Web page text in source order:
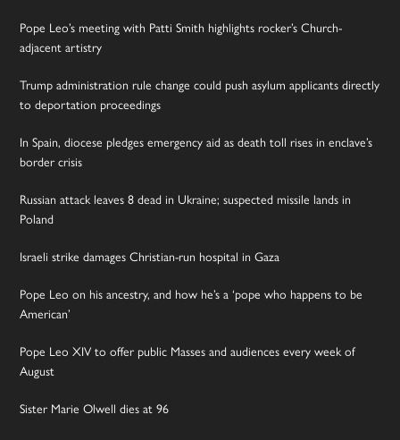
Pope Leo’s meeting with Patti Smith highlights rocker’s Church-
adjacent artistry
Trump administration rule change could push asylum applicants directly
to deportation proceedings
In Spain, diocese pledges emergency aid as death toll rises in enclave’s
border crisis
Russian attack leaves 8 dead in Ukraine; suspected missile lands in
Poland
Israeli strike damages Christian-run hospital in Gaza
Pope Leo on his ancestry, and how he’s a ‘pope who happens to be
American’
Pope Leo XIV to offer public Masses and audiences every week of
August
Sister Marie Olwell dies at 96